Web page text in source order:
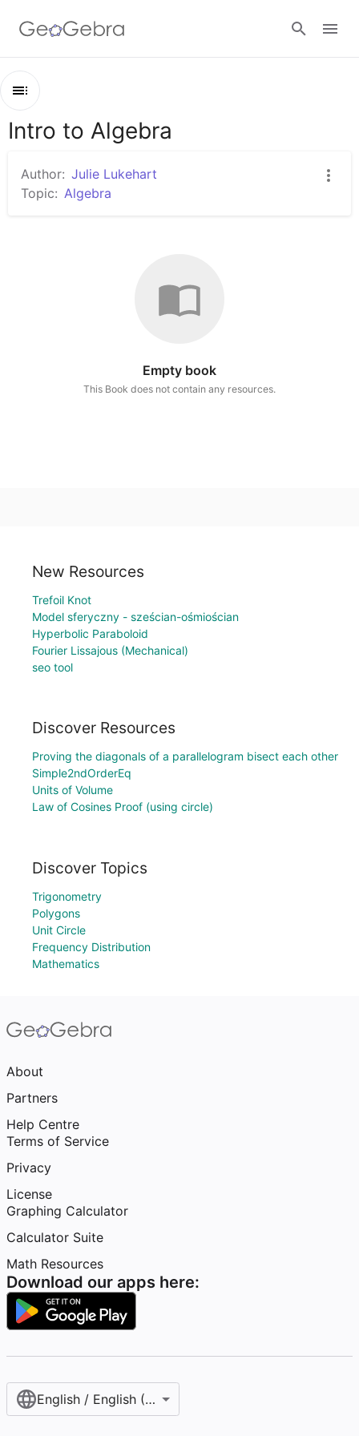
Outline
Intro to Algebra
Author: Julie Lukehart
Topic: Algebra
Empty book
This Book does not contain any resources.
New Resources
Trefoil Knot
Model sferyczny - sześcian-ośmiościan
Hyperbolic Paraboloid
Fourier Lissajous (Mechanical)
seo tool
Discover Resources
Proving the diagonals of a parallelogram bisect each other
Simple2ndOrderEq
Units of Volume
Law of Cosines Proof (using circle)
Discover Topics
Trigonometry
Polygons
Unit Circle
Frequency Distribution
Mathematics
About
Partners
Help Centre
Terms of Service
Privacy
License
Graphing Calculator
Calculator Suite
Math Resources
Download our apps here:
English / English (United Kingdom)